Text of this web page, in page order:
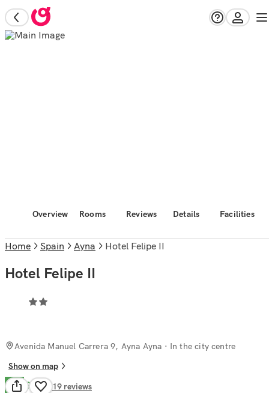
Overview Rooms Reviews Details Facilities
Home Spain Ayna Hotel Felipe II
Hotel Felipe II
Avenida Manuel Carrera 9, Ayna Ayna · In the city centre
Show on map
7.2 Good 319 reviews